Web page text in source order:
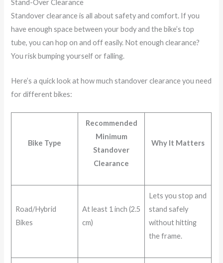
Stand-Over Clearance
Standover clearance is all about safety and comfort. If you
have enough space between your body and the bike’s top
tube, you can hop on and off easily. Not enough clearance?
You risk bumping yourself or falling.
Here’s a quick look at how much standover clearance you need
for different bikes:
Bike Type
Recommended
Minimum
Standover
Clearance
Why It Matters
Road/Hybrid
Bikes
At least 1 inch (2.5
cm)
Lets you stop and
stand safely
without hitting
the frame.